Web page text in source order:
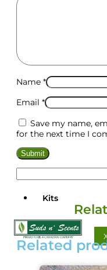
Kits
Name *
Email *
Save my name,
for the next time I
Related